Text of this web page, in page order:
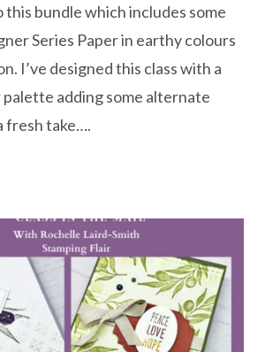
bundle which includes some
Series Paper in earthy colours
I’ve designed this class with a
adding some alternate
fresh take….